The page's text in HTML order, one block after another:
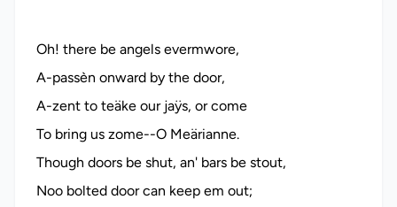
Oh! there be angels evermwore,
A-passèn onward by the door,
A-zent to teäke our jaÿs, or come
To bring us zome--O Meärianne.
Though doors be shut, an' bars be stout,
Noo bolted door can keep em out;